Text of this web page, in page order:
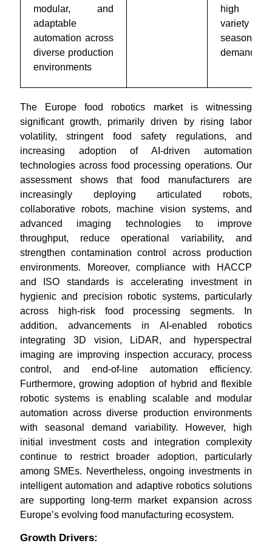
modular, and
adaptable
automation across
diverse production
environments
high
variety
seasonal
demand
The Europe food robotics market is witnessing
significant growth, primarily driven by rising labor
volatility, stringent food safety regulations, and
increasing adoption of AI-driven automation
technologies across food processing operations. Our
assessment shows that food manufacturers are
increasingly deploying articulated robots,
collaborative robots, machine vision systems, and
advanced imaging technologies to improve
throughput, reduce operational variability, and
strengthen contamination control across production
environments. Moreover, compliance with HACCP
and ISO standards is accelerating investment in
hygienic and precision robotic systems, particularly
across high-risk food processing segments. In
addition, advancements in AI-enabled robotics
integrating 3D vision, LiDAR, and hyperspectral
imaging are improving inspection accuracy, process
control, and end-of-line automation efficiency.
Furthermore, growing adoption of hybrid and flexible
robotic systems is enabling scalable and modular
automation across diverse production environments
with seasonal demand variability. However, high
initial investment costs and integration complexity
continue to restrict broader adoption, particularly
among SMEs. Nevertheless, ongoing investments in
intelligent automation and adaptive robotics solutions
are supporting long-term market expansion across
Europe’s evolving food manufacturing ecosystem.
Growth Drivers: